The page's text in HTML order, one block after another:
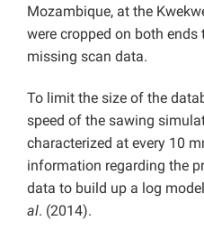
Mozambique, at the
were cropped on both
missing scan data.
To limit the size of the
speed of the sawing
characterized at every 10
information regarding the
data to build up a log
al. (2014).